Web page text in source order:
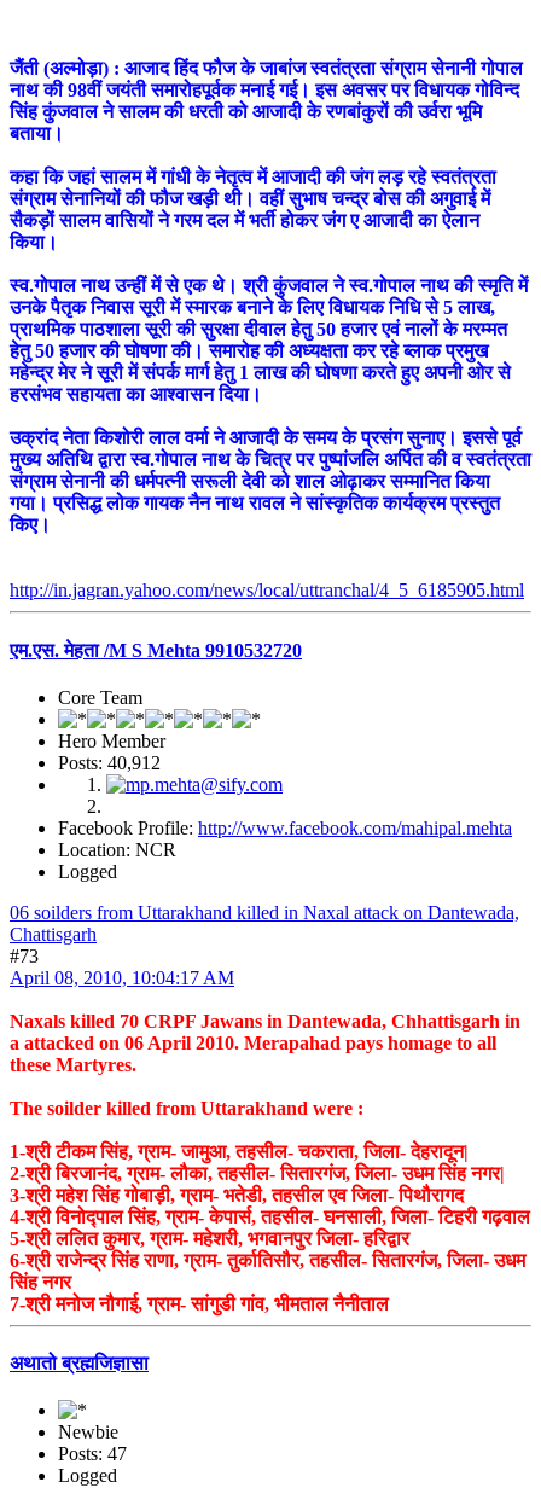
जैंती (अल्मोड़ा) : आजाद हिंद फौज के जाबांज स्वतंत्रता संग्राम सेनानी गोपाल
नाथ की 98वीं जयंती समारोहपूर्वक मनाई गई। इस अवसर पर विधायक गोविन्द
सिंह कुंजवाल ने सालम की धरती को आजादी के रणबांकुरों की उर्वरा भूमि
बताया।
कहा कि जहां सालम में गांधी के नेतृत्व में आजादी की जंग लड़ रहे स्वतंत्रता
संग्राम सेनानियों की फौज खड़ी थी। वहीं सुभाष चन्द्र बोस की अगुवाई में
सैकड़ों सालम वासियों ने गरम दल में भर्ती होकर जंग ए आजादी का ऐलान
किया।
स्व.गोपाल नाथ उन्हीं में से एक थे। श्री कुंजवाल ने स्व.गोपाल नाथ की स्मृति में
उनके पैतृक निवास सूरी में स्मारक बनाने के लिए विधायक निधि से 5 लाख,
प्राथमिक पाठशाला सूरी की सुरक्षा दीवाल हेतु 50 हजार एवं नालों के मरम्मत
हेतु 50 हजार की घोषणा की। समारोह की अध्यक्षता कर रहे ब्लाक प्रमुख
महेन्द्र मेर ने सूरी में संपर्क मार्ग हेतु 1 लाख की घोषणा करते हुए अपनी ओर से
हरसंभव सहायता का आश्वासन दिया।
उक्रांद नेता किशोरी लाल वर्मा ने आजादी के समय के प्रसंग सुनाए। इससे पूर्व
मुख्य अतिथि द्वारा स्व.गोपाल नाथ के चित्र पर पुष्पांजलि अर्पित की व स्वतंत्रता
संग्राम सेनानी की धर्मपत्‍‌नी सरूली देवी को शाल ओढ़ाकर सम्मानित किया
गया। प्रसिद्ध लोक गायक नैन नाथ रावल ने सांस्कृतिक कार्यक्रम प्रस्तुत
किए।
http://in.jagran.yahoo.com/news/local/uttranchal/4_5_6185905.html
एम.एस. मेहता /M S Mehta 9910532720
Core Team
Hero Member
Posts: 40,912
Facebook Profile: http://www.facebook.com/mahipal.mehta
Location: NCR
Logged
06 soilders from Uttarakhand killed in Naxal attack on Dantewada,
Chattisgarh
#73
April 08, 2010, 10:04:17 AM
Naxals killed 70 CRPF Jawans in Dantewada, Chhattisgarh in
a attacked on 06 April 2010. Merapahad pays homage to all
these Martyres.
The soilder killed from Uttarakhand were :
1-श्री टीकम सिंह, ग्राम- जामुआ, तहसील- चकराता, जिला- देहरादून|
2-श्री बिरजानंद, ग्राम- लौका, तहसील- सितारगंज, जिला- उधम सिंह नगर|
3-श्री महेश सिंह गोबाड़ी, ग्राम- भतेडी, तहसील एव जिला- पिथौरागद
4-श्री विनोद्पाल सिंह, ग्राम- केपार्स, तहसील- घनसाली, जिला- टिहरी गढ़वाल
5-श्री ललित कुमार, ग्राम- महेशरी, भगवानपुर जिला- हरिद्वार
6-श्री राजेन्द्र सिंह राणा, ग्राम- तुर्कातिसौर, तहसील- सितारगंज, जिला- उधम
सिंह नगर
7-श्री मनोज नौगाई, ग्राम- सांगुडी गांव, भीमताल नैनीताल
अथातो ब्रह्मजिज्ञासा
Newbie
Posts: 47
Logged